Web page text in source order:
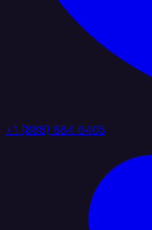
+1 (888) 884 6405